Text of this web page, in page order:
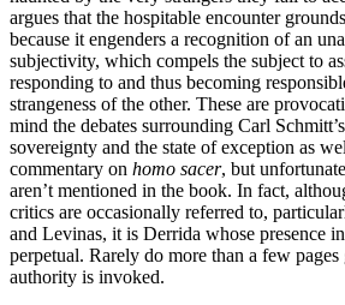
argues that the hospitable encounter
because it engenders a recognition of an
subjectivity, which compels the subject to
responding to and thus becoming
strangeness of the other. These are
mind the debates surrounding Carl
sovereignty and the state of exception as
commentary on homo sacer, but
aren’t mentioned in the book. In fact,
critics are occasionally referred to,
and Levinas, it is Derrida whose presence
perpetual. Rarely do more than a few
authority is invoked.